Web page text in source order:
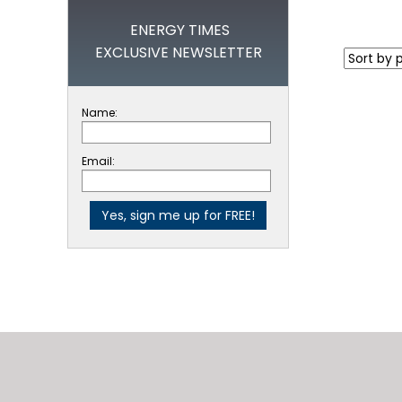
ENERGY TIMES
EXCLUSIVE NEWSLETTER
Name:
Email: